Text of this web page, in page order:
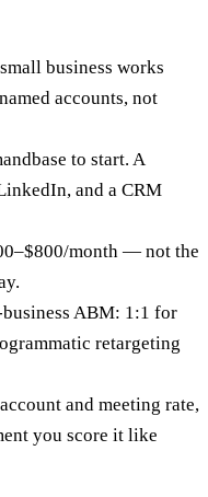
business works
accounts, not
to start. A
and a CRM
month — not the
ABM: 1:1 for
retargeting
and meeting rate,
you score it like